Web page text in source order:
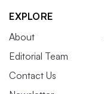
EXPLORE
About
Editorial Team
Contact Us